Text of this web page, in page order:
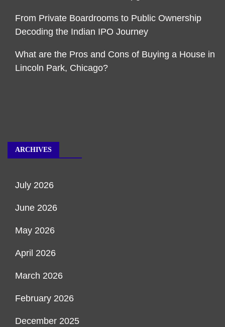
From Private Boardrooms to Public Ownership
Decoding the Indian IPO Journey
What are the Pros and Cons of Buying a House in
Lincoln Park, Chicago?
ARCHIVES
July 2026
June 2026
May 2026
April 2026
March 2026
February 2026
December 2025